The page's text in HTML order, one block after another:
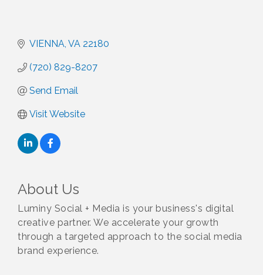
VIENNA VA 22180
(720) 829-8207
Send Email
Visit Website
About Us
Luminy Social + Media is your business's digital
creative partner. We accelerate your growth
through a targeted approach to the social media
brand experience.